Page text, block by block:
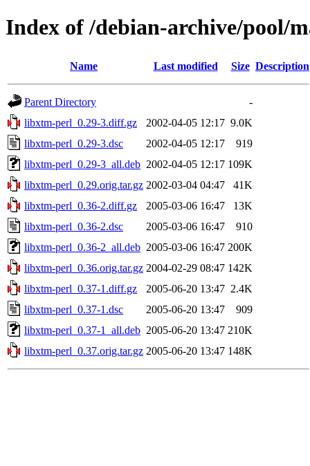
Index of /debian-archive/pool/
Name Last modified Size Description
Parent Directory
-
libxtm-perl_0.29-3.diff.gz
2002-04-05 12:17 9.0K
libxtm-perl_0.29-3.dsc
2002-04-05 12:17
919
libxtm-perl_0.29-3_all.deb 2002-04-05 12:17 109K
libxtm-perl_0.29.orig.tar.gz 2002-03-04 04:47
41K
libxtm-perl_0.36-2.diff.gz
2005-03-06 16:47
13K
libxtm-perl_0.36-2.dsc
2005-03-06 16:47
910
libxtm-perl_0.36-2_all.deb 2005-03-06 16:47 200K
libxtm-perl_0.36.orig.tar.gz 2004-02-29 08:47 142K
libxtm-perl_0.37-1.diff.gz
2005-06-20 13:47 2.4K
libxtm-perl_0.37-1.dsc
2005-06-20 13:47
909
libxtm-perl_0.37-1_all.deb 2005-06-20 13:47 210K
libxtm-perl_0.37.orig.tar.gz 2005-06-20 13:47 148K